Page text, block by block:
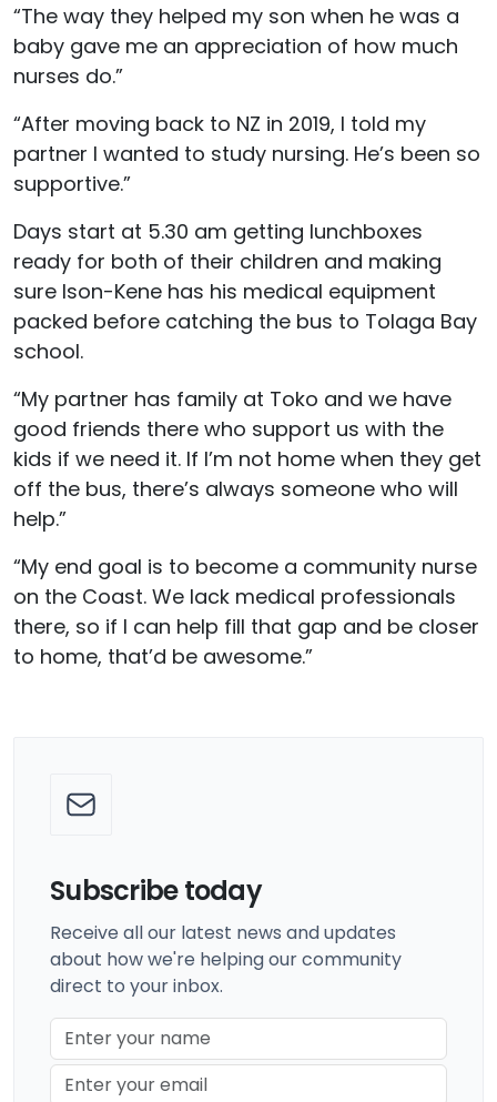
“The way they helped my son when he was a
baby gave me an appreciation of how much
nurses do.”
“After moving back to NZ in 2019, I told my
partner I wanted to study nursing. He’s been so
supportive.”
Days start at 5.30 am getting lunchboxes
ready for both of their children and making
sure Ison-Kene has his medical equipment
packed before catching the bus to Tolaga Bay
school.
“My partner has family at Toko and we have
good friends there who support us with the
kids if we need it. If I’m not home when they get
off the bus, there’s always someone who will
help.”
“My end goal is to become a community nurse
on the Coast. We lack medical professionals
there, so if I can help fill that gap and be closer
to home, that’d be awesome.”
Subscribe today
Receive all our latest news and updates
about how we're helping our community
direct to your inbox.